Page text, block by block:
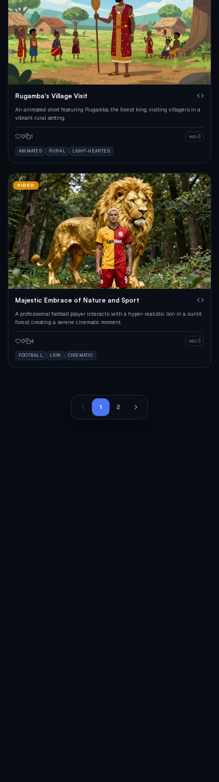
Rugamba's Village Visit
An animated short featuring Rugamba, the forest king, visiting villagers in a
vibrant rural setting.
0 1 veo-3
ANIMATED RURAL LIGHT-HEARTED
VIDEO
Majestic Embrace of Nature and Sport
A professional football player interacts with a hyper-realistic lion in a sunlit
forest, creating a serene cinematic moment.
0 4 veo-3
FOOTBALL LION CINEMATIC
1 2